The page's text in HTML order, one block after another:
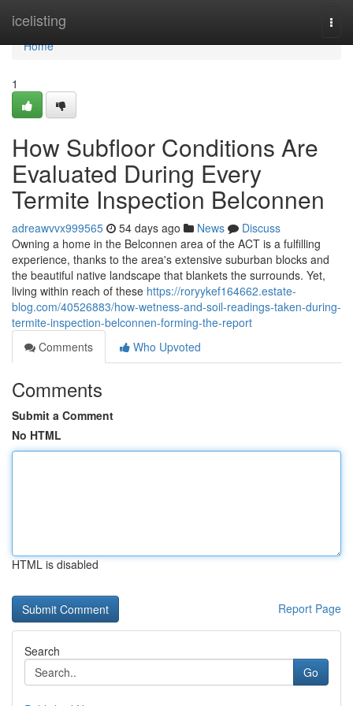
icelisting
Home
Home
1
How Subfloor Conditions Are
Evaluated During Every
Termite Inspection Belconnen
adreawvvx999565 54 days ago News
Discuss
Owning a home in the Belconnen area of the ACT is a fulfilling
experience, thanks to the area's extensive suburban blocks and
the beautiful native landscape that blankets the surrounds. Yet,
living within reach of these https://roryykef164662.estate-
blog.com/40526883/how-wetness-and-soil-readings-taken-during-
termite-inspection-belconnen-forming-the-report
Comments
Who Upvoted
Comments
Submit a Comment
No HTML
HTML is disabled
Report Page
Search
Go